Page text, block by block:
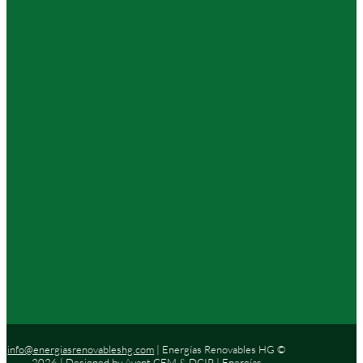
info@energiasrenovableshg.com | Energías Renovables HG ©